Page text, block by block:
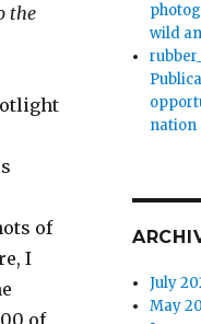
the
of
I
wild
nation
July
May